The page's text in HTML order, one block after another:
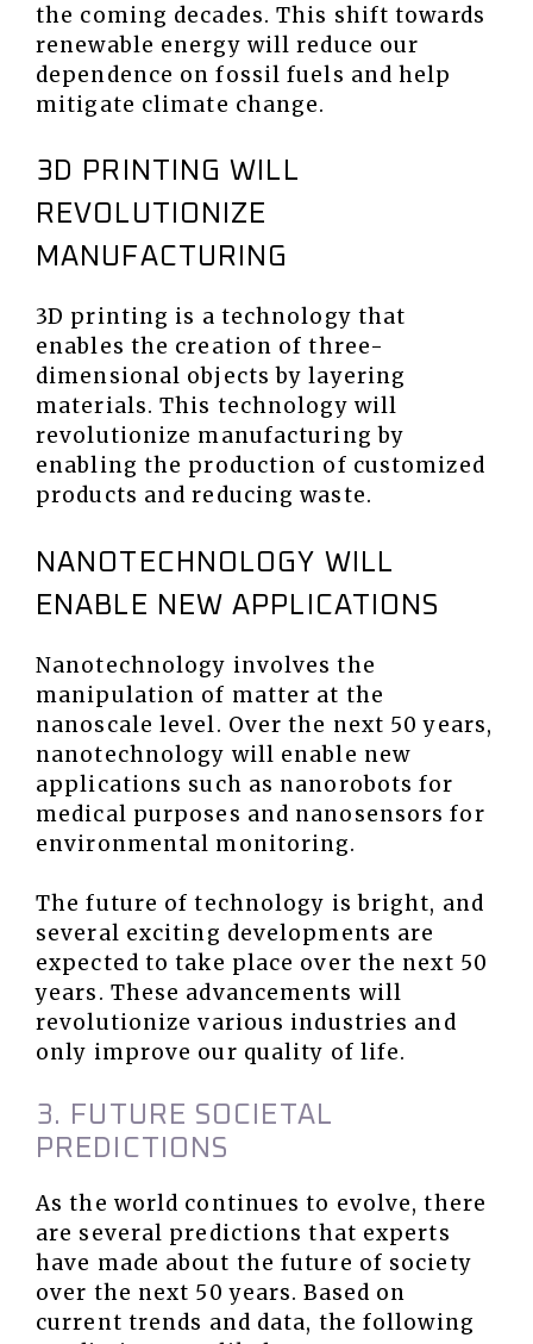
the coming decades. This shift towards
renewable energy will reduce our
dependence on fossil fuels and help
mitigate climate change.
3D PRINTING WILL
REVOLUTIONIZE
MANUFACTURING
3D printing is a technology that
enables the creation of three-
dimensional objects by layering
materials. This technology will
revolutionize manufacturing by
enabling the production of customized
products and reducing waste.
NANOTECHNOLOGY WILL
ENABLE NEW APPLICATIONS
Nanotechnology involves the
manipulation of matter at the
nanoscale level. Over the next 50 years,
nanotechnology will enable new
applications such as nanorobots for
medical purposes and nanosensors for
environmental monitoring.
The future of technology is bright, and
several exciting developments are
expected to take place over the next 50
years. These advancements will
revolutionize various industries and
only improve our quality of life.
3. FUTURE SOCIETAL
PREDICTIONS
As the world continues to evolve, there
are several predictions that experts
have made about the future of society
over the next 50 years. Based on
current trends and data, the following